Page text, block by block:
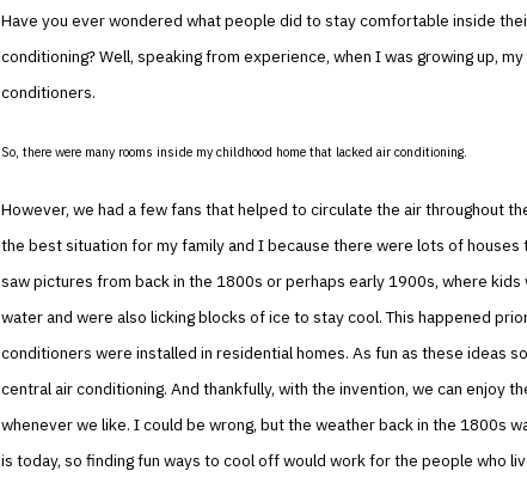
Have you ever wondered what people did to stay comfortable inside
conditioning? Well, speaking from experience, when I was growing up,
conditioners.
So, there were many rooms inside my childhood home that lacked air conditioning.
However, we had a few fans that helped to circulate the air throughout
the best situation for my family and I because there were lots of houses
saw pictures from back in the 1800s or perhaps early 1900s, where kids
water and were also licking blocks of ice to stay cool. This happened
conditioners were installed in residential homes. As fun as these ideas
central air conditioning. And thankfully, with the invention, we can enjoy
whenever we like. I could be wrong, but the weather back in the 1800s
is today, so finding fun ways to cool off would work for the people who